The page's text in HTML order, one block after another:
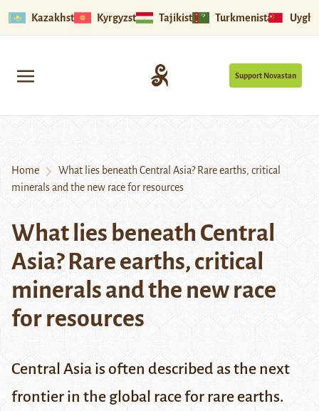
Kazakhstan Kyrgyzstan Tajikistan Turkmenistan
Support Novastan
Home
What lies beneath Central Asia? Rare earths, critical
minerals and the new race for resources
What lies beneath Central
Asia? Rare earths, critical
minerals and the new race
for resources
Central Asia is often described as the next
frontier in the global race for rare earths.